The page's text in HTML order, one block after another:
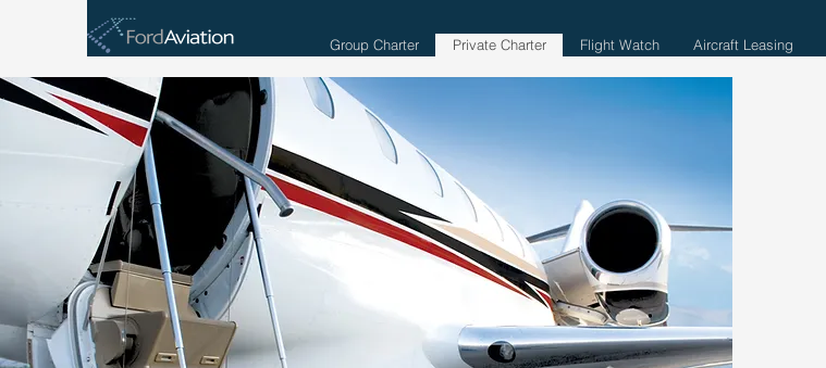
Group Charter Private Charter Flight Watch Aircraft Leasing